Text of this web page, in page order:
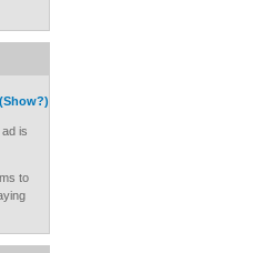
(Show?)
is
to